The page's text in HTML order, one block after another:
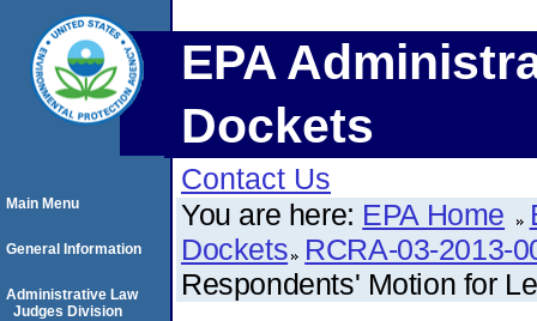
EPA
Dockets
Contact Us
You are here: EPA Home
Dockets RCRA-03-2013-
Respondents' Motion for
Main Menu
General Information
Administrative Law
Judges Division